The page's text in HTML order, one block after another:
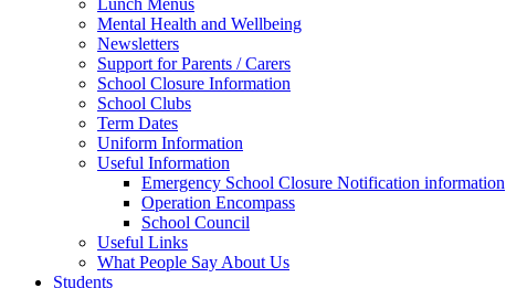
Lunch Menus
Mental Health and Wellbeing
Newsletters
Support for Parents / Carers
School Closure Information
School Clubs
Term Dates
Uniform Information
Useful Information
Emergency School Closure Notification information
Operation Encompass
School Council
Useful Links
What People Say About Us
Students